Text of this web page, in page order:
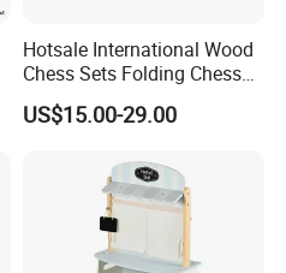
Hotsale International Wood
Chess Sets Folding Chess
Sets Board
US$15.00-29.00